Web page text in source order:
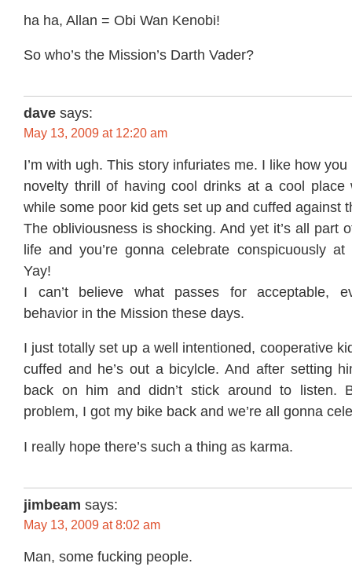
ha ha, Allan = Obi Wan Kenobi!
So who’s the Mission’s Darth Vader?
dave says:
May 13, 2009 at 12:20 am
I’m with ugh. This story infuriates me. I like how
novelty thrill of having cool drinks at a cool place
while some poor kid gets set up and cuffed against
The obliviousness is shocking. And yet it’s all part
life and you’re gonna celebrate conspicuously
Yay!
I can’t believe what passes for acceptable,
behavior in the Mission these days.
I just totally set up a well intentioned, cooperative
cuffed and he’s out a bicylcle. And after setting
back on him and didn’t stick around to listen.
problem, I got my bike back and we’re all gonna
I really hope there’s such a thing as karma.
jimbeam says:
May 13, 2009 at 8:02 am
Man, some fucking people.